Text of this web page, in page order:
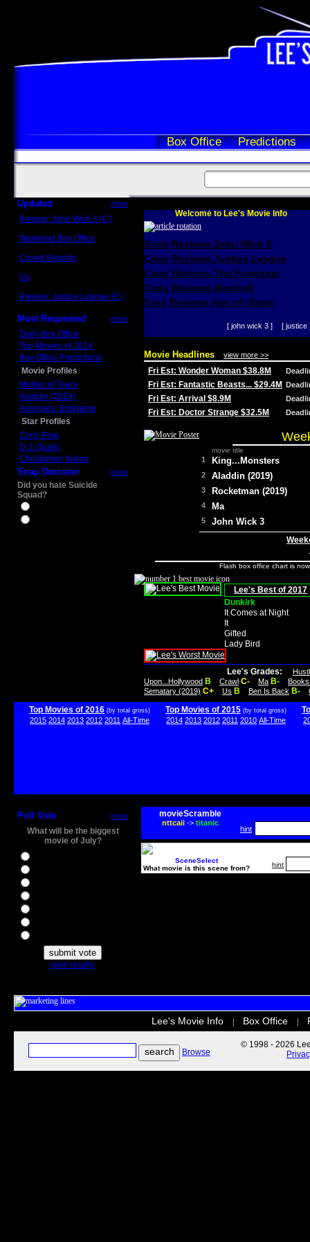
Box Office Predictions
Updated more
Review: John Wick 3 (C)
Weekend Box Office
Crowd Reports
Us
Review: Justice League (C)
Most Requested more
Daily Box Office
Top Movies of 2014
Box Office Predictions
Movie Profiles
Mother of Tears
Aladdin (2019)
Avengers: Endgame
Star Profiles
Chris Pine
D.J. Qualls
Christopher Nolan
Snap Decision more
Did you hate Suicide
Squad?
Welcome to Lee's Movie Info
Scott Reviews John Wick 3
Craig Reviews Justice League
Craig Reviews The Foreigner
Craig Reviews Marshall
Greg Reviews Age of Ultron
[ john wick 3 ] [ justice
Movie Headlines view more >>
Fri Est: Wonder Woman $38.8M
Fri Est: Fantastic Beasts... $29.4M
Fri Est: Arrival $8.9M
Fri Est: Doctor Strange $32.5M
movie title
1 King...Monsters
2 Aladdin (2019)
3 Rocketman (2019)
4 Ma
5 John Wick 3
Flash box office chart is
Lee's Best of 2017
Dunkirk
It Comes at Night
It
Gifted
Lady Bird
Lee's Grades:
Upon...Hollywood B Crawl C- Ma B-
Sematary (2019) C+ Us B Ben Is Back B-
Top Movies of 2016 (by total gross)
2015 2014 2013 2012 2011 All-Time
Top Movies of 2015 (by total gross)
2014 2013 2012 2011 2010 All-Time
Poll Vote more
What will be the biggest
movie of July?
view results
movieScramble
nttcaii-> titanic
hint
SceneSelect
What movie is this scene from?
hint
Lee's Movie Info Box Office
Browse
© 1998 - 2026